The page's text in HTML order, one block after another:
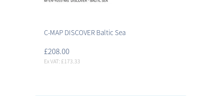
C-MAP DISCOVER Baltic Sea
£208.00
Ex VAT: £173.33